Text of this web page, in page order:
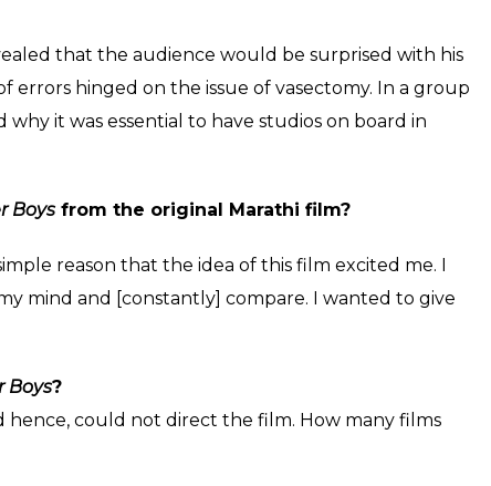
actresses don't
and
my films
talks about Poster Boys and reveals why